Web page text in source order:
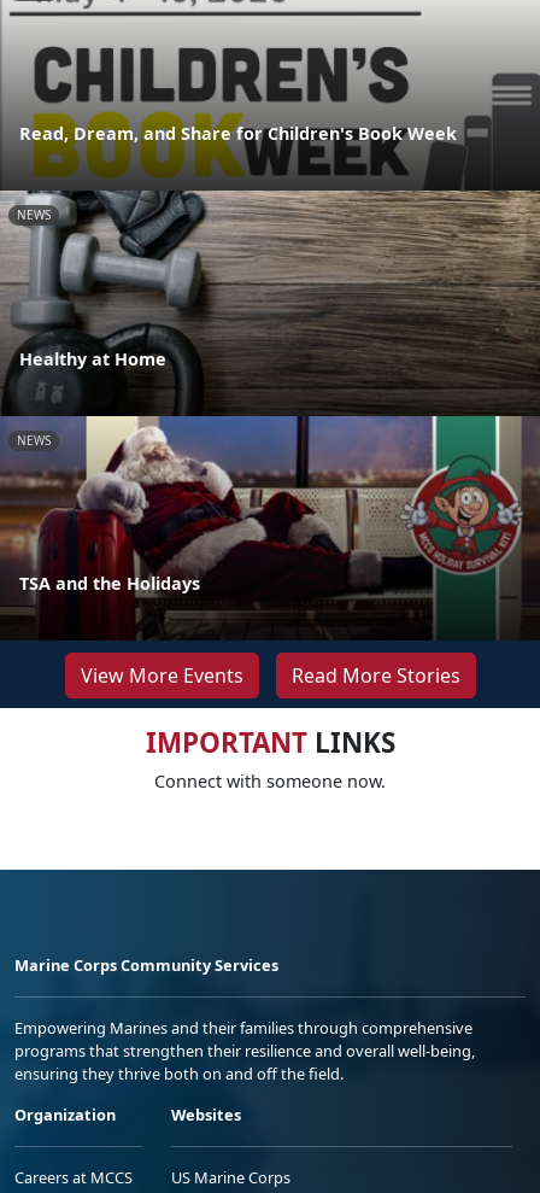
Read, Dream, and Share for Children's Book Week
NEWS
Healthy at Home
NEWS
TSA and the Holidays
View More Events Read More Stories
IMPORTANTLINKS
Connect with someone now.
Marine Corps Community Services
Empowering Marines and their families through comprehensive
programs that strengthen their resilience and overall well-being,
ensuring they thrive both on and off the field.
Organization
Careers at MCCS
Websites
US Marine Corps